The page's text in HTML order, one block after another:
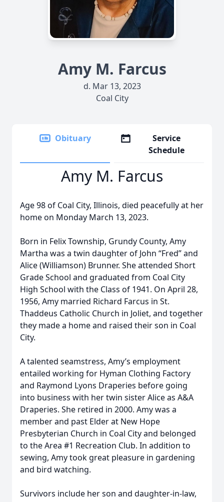
Amy M. Farcus
d. Mar 13, 2023
Coal City
Obituary
Service
Schedule
Amy M. Farcus
Age 98 of Coal City, Illinois, died peacefully at her
home on Monday March 13, 2023.
Born in Felix Township, Grundy County, Amy
Martha was a twin daughter of John “Fred” and
Alice (Williamson) Brunner. She attended Short
Grade School and graduated from Coal City
High School with the Class of 1941. On April 28,
1956, Amy married Richard Farcus in St.
Thaddeus Catholic Church in Joliet, and together
they made a home and raised their son in Coal
City.
A talented seamstress, Amy’s employment
entailed working for Hyman Clothing Factory
and Raymond Lyons Draperies before going
into business with her twin sister Alice as A&A
Draperies. She retired in 2000. Amy was a
member and past Elder at New Hope
Presbyterian Church in Coal City and belonged
to the Area #1 Recreation Club. In addition to
sewing, Amy took great pleasure in gardening
and bird watching.
Survivors include her son and daughter-in-law,